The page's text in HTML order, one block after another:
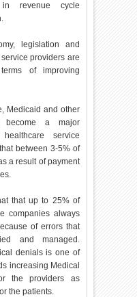
revenue cycle
legislation and
providers are
of improving
Medicaid and other
become a major
service
between 3-5% of
a result of payment
that up to 25% of
companies always
of errors that
and managed.
denials is one of
increasing Medical
the providers as
the patients.